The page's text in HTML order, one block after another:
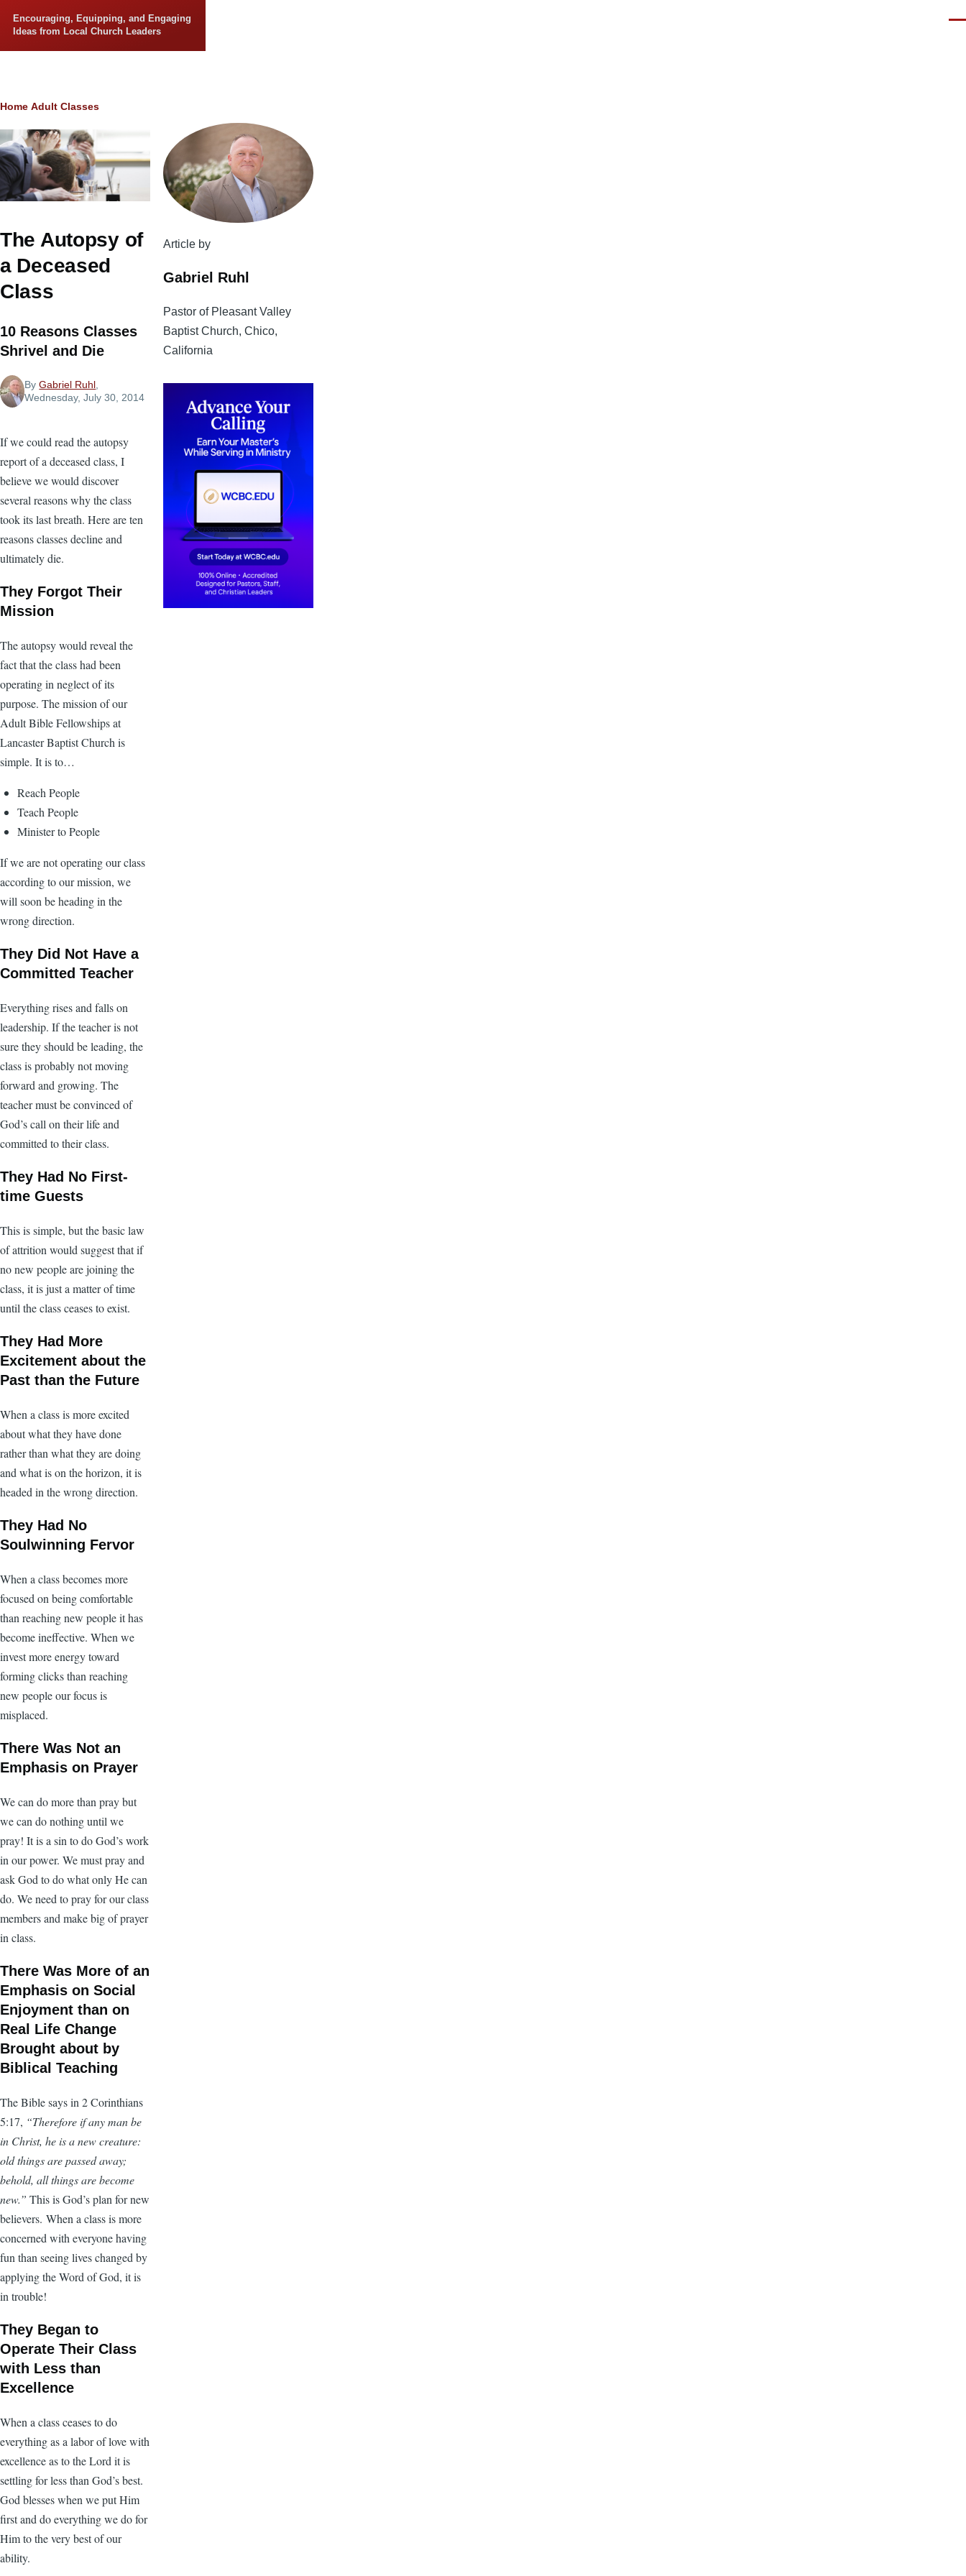
Encouraging, Equipping, and Engaging
Ideas from Local Church Leaders
Breadcrumb
Home Adult Classes
The Autopsy of
a Deceased
Class
10 Reasons Classes
Shrivel and Die
ByGabriel Ruhl
Wednesday, July 30, 2014
If we could read the autopsy
report of a deceased class, I
believe we would discover
several reasons why the class
took its last breath. Here are ten
reasons classes decline and
ultimately die.
They Forgot Their
Mission
The autopsy would reveal the
fact that the class had been
operating in neglect of its
purpose. The mission of our
Adult Bible Fellowships at
Lancaster Baptist Church is
simple. It is to…
Reach People
Teach People
Minister to People
If we are not operating our class
according to our mission, we
will soon be heading in the
wrong direction.
They Did Not Have a
Committed Teacher
Everything rises and falls on
leadership. If the teacher is not
sure they should be leading, the
class is probably not moving
forward and growing. The
teacher must be convinced of
God’s call on their life and
committed to their class.
They Had No First-
time Guests
This is simple, but the basic law
of attrition would suggest that if
no new people are joining the
class, it is just a matter of time
until the class ceases to exist.
They Had More
Excitement about the
Past than the Future
When a class is more excited
about what they have done
rather than what they are doing
and what is on the horizon, it is
headed in the wrong direction.
They Had No
Soulwinning Fervor
When a class becomes more
focused on being comfortable
than reaching new people it has
become ineffective. When we
invest more energy toward
forming clicks than reaching
new people our focus is
misplaced.
There Was Not an
Emphasis on Prayer
We can do more than pray but
we can do nothing until we
pray! It is a sin to do God’s work
in our power. We must pray and
ask God to do what only He can
do. We need to pray for our class
members and make big of prayer
in class.
There Was More of an
Emphasis on Social
Enjoyment than on
Real Life Change
Brought about by
Biblical Teaching
The Bible says in 2 Corinthians
5:17, “Therefore if any man be
in Christ, he is a new creature:
old things are passed away;
behold, all things are become
new.” This is God’s plan for new
believers. When a class is more
concerned with everyone having
fun than seeing lives changed by
applying the Word of God, it is
in trouble!
They Began to
Operate Their Class
with Less than
Excellence
When a class ceases to do
everything as a labor of love with
excellence as to the Lord it is
settling for less than God’s best.
God blesses when we put Him
first and do everything we do for
Him to the very best of our
ability.
Article by
Gabriel Ruhl
Pastor of Pleasant Valley
Baptist Church, Chico,
California